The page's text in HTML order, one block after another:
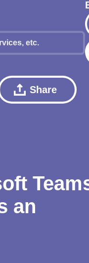
Share
an